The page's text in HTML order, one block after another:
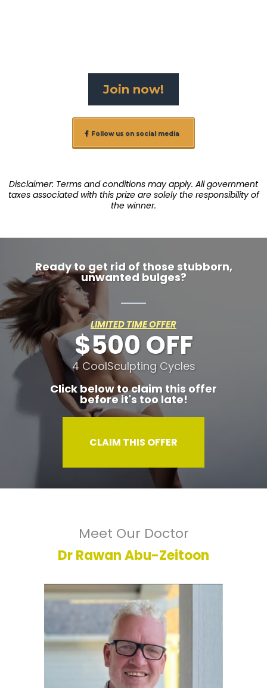
Join now!
Follow us on social media
Disclaimer: Terms and conditions may apply. All government
taxes associated with this prize are solely the responsibility of
the winner.
Ready to get rid of those stubborn,
unwanted bulges?
LIMITED TIME OFFER
$500 OFF
4 CoolSculpting Cycles
Click below to claim this offer
before it's too late!
CLAIM THIS OFFER
Meet Our Doctor
Dr Rawan Abu-Zeitoon